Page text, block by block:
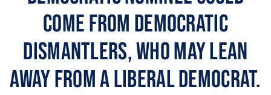
come from Democratic
dismantlers, who may lean
away from a liberal Democrat.